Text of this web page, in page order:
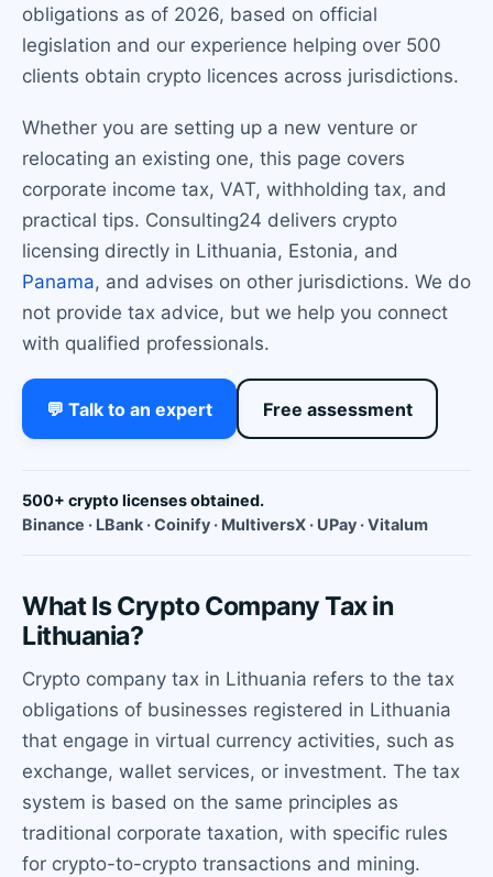
obligations as of 2026, based on official
legislation and our experience helping over 500
clients obtain crypto licences across jurisdictions.
Whether you are setting up a new venture or
relocating an existing one, this page covers
corporate income tax, VAT, withholding tax, and
practical tips. Consulting24 delivers crypto
licensing directly in Lithuania, Estonia, and
Panama, and advises on other jurisdictions. We do
not provide tax advice, but we help you connect
with qualified professionals.
💬 Talk to an expert Free assessment
500+ crypto licenses obtained.
Binance · LBank · Coinify · MultiversX · UPay · Vitalum
What Is Crypto Company Tax in
Lithuania?
Crypto company tax in Lithuania refers to the tax
obligations of businesses registered in Lithuania
that engage in virtual currency activities, such as
exchange, wallet services, or investment. The tax
system is based on the same principles as
traditional corporate taxation, with specific rules
for crypto-to-crypto transactions and mining.